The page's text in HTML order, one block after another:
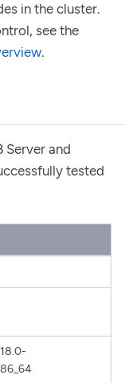
in the cluster.
see the
.
Server and
tested